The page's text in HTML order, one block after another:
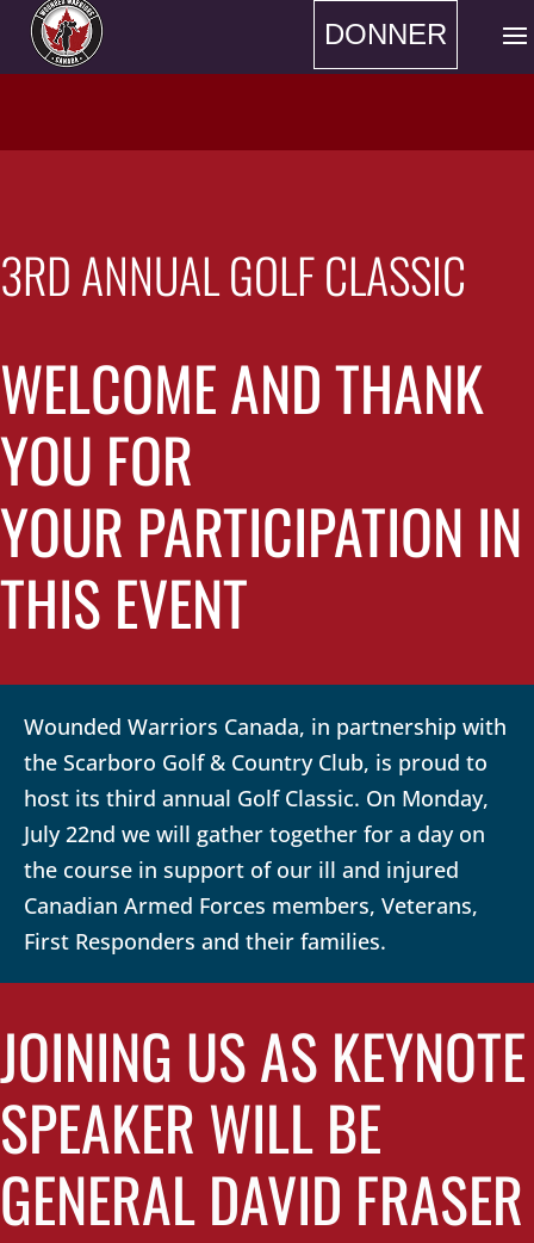
DONNER
3RD ANNUAL GOLF CLASSIC
WELCOME AND THANK
YOU FOR
YOUR PARTICIPATION IN
THIS EVENT
Wounded Warriors Canada, in partnership with
the Scarboro Golf & Country Club, is proud to
host its third annual Golf Classic. On Monday,
July 22nd we will gather together for a day on
the course in support of our ill and injured
Canadian Armed Forces members, Veterans,
First Responders and their families.
JOINING US AS KEYNOTE
SPEAKER WILL BE
GENERAL DAVID FRASER